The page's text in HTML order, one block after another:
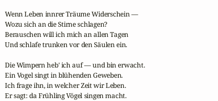
Wenn Leben innrer Träume Widerschein —
Wozu sich an die Stirne schlagen?
Berauschen will ich mich an allen Tagen
Und schlafe trunken vor den Säulen ein.
Die Wimpern heb' ich auf — und bin erwacht.
Ein Vogel singt in blühenden Geweben.
Ich frage ihn, in welcher Zeit wir Leben.
Er sagt: da Frühling Vögel singen macht.